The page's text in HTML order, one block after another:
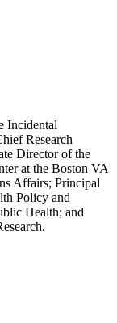
Incidental
Research
Director of the
at the Boston VA
Affairs; Principal
Policy and
Health; and